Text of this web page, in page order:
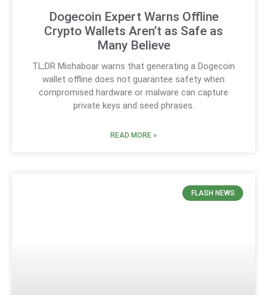
Dogecoin Expert Warns Offline
Crypto Wallets Aren’t as Safe as
Many Believe
TL;DR Mishaboar warns that generating a Dogecoin
wallet offline does not guarantee safety when
compromised hardware or malware can capture
private keys and seed phrases.
READ MORE »
FLASH NEWS